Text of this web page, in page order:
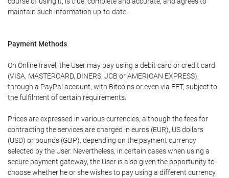
maintain such information up-to-date.
Payment Methods
On OnlineTravel, the User may pay using a debit card or credit card
(VISA, MASTERCARD, DINERS, JCB or AMERICAN EXPRESS),
through a PayPal account, with Bitcoins or even via EFT, subject to
the fulfilment of certain requirements.
Prices are expressed in various currencies, although the fees for
contracting the services are charged in euros (EUR), US dollars
(USD) or pounds (GBP), depending on the payment currency
selected by the User. Nevertheless, in certain cases when using a
secure payment gateway, the User is also given the opportunity to
choose whether he or she wishes to pay using a different currency.